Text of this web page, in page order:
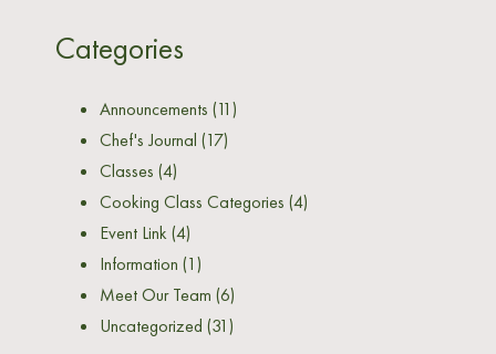
Categories
Announcements (11)
Chef's Journal (17)
Classes (4)
Cooking Class Categories (4)
Event Link (4)
Information (1)
Meet Our Team (6)
Uncategorized (31)